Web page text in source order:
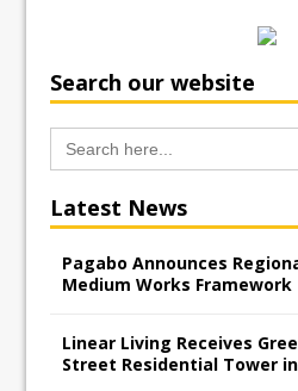
Search our website
Search
for:
Latest News
Pagabo Announces
Medium Works Framework
Linear Living Receives
Street Residential Tower